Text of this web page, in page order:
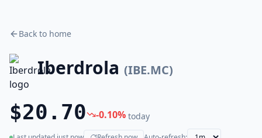
Back to home
Iberdrola (IBE.MC)
$20.70 -0.10% today